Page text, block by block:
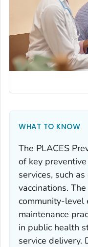
WHAT TO KNOW
The PLACES
of key
services, such
vaccinations.
community-level
maintenance
in public health
service delivery.